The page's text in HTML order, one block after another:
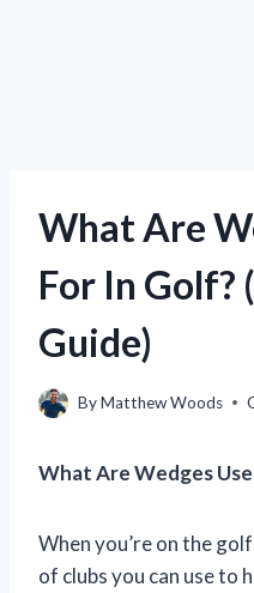
What Are
For In Golf?
Guide)
ByMatthew Woods
What Are Wedges
When you’re on the
of clubs you can use to